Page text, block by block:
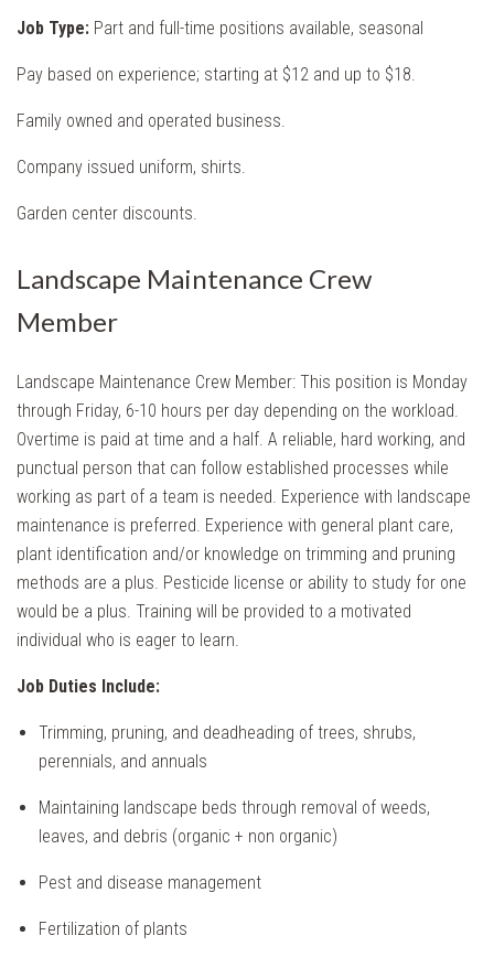
Job Type: Part and full-time positions available, seasonal
Pay based on experience; starting at $12 and up to $18.
Family owned and operated business.
Company issued uniform, shirts.
Garden center discounts.
Landscape Maintenance Crew
Member
Landscape Maintenance Crew Member: This position is Monday
through Friday, 6-10 hours per day depending on the workload.
Overtime is paid at time and a half. A reliable, hard working, and
punctual person that can follow established processes while
working as part of a team is needed. Experience with landscape
maintenance is preferred. Experience with general plant care,
plant identification and/or knowledge on trimming and pruning
methods are a plus. Pesticide license or ability to study for one
would be a plus. Training will be provided to a motivated
individual who is eager to learn.
Job Duties Include:
Trimming, pruning, and deadheading of trees, shrubs,
perennials, and annuals
Maintaining landscape beds through removal of weeds,
leaves, and debris (organic + non organic)
Pest and disease management
Fertilization of plants